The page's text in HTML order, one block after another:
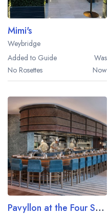
Mimi's
Weybridge
Added to Guide
Was
No Rosettes
Now
Pavyllon at the Four Seasons Hotel London